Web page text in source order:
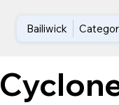
Bailiwick